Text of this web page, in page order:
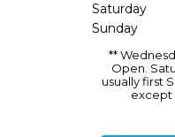
Saturday
Sunday
**
Open.
usually first
except